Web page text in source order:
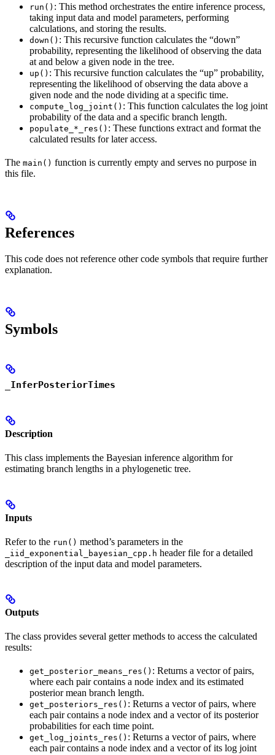
run() : This method orchestrates the entire inference process,
taking input data and model parameters, performing
calculations, and storing the results.
down() : This recursive function calculates the “down”
probability, representing the likelihood of observing the data
at and below a given node in the tree.
up() : This recursive function calculates the “up” probability,
representing the likelihood of observing the data above a
given node and the node dividing at a specific time.
compute_log_joint() : This function calculates the log joint
probability of the data and a specific branch length.
populate_*_res() : These functions extract and format the
calculated results for later access.
The main() function is currently empty and serves no purpose in
this file.
References
This code does not reference other code symbols that require further
explanation.
Symbols
_InferPosteriorTimes
Description
This class implements the Bayesian inference algorithm for
estimating branch lengths in a phylogenetic tree.
Inputs
Refer to the run() method’s parameters in the
_iid_exponential_bayesian_cpp.h header file for a detailed
description of the input data and model parameters.
Outputs
The class provides several getter methods to access the calculated
results:
get_posterior_means_res() : Returns a vector of pairs,
where each pair contains a node index and its estimated
posterior mean branch length.
get_posteriors_res() : Returns a vector of pairs, where
each pair contains a node index and a vector of its posterior
probabilities for each time point.
get_log_joints_res() : Returns a vector of pairs, where
each pair contains a node index and a vector of its log joint